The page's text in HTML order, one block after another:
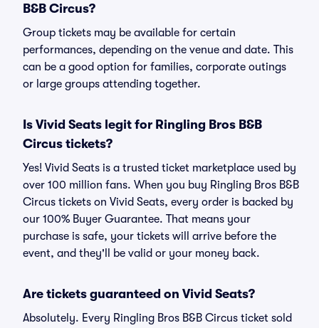
B&B Circus?
Group tickets may be available for certain
performances, depending on the venue and date. This
can be a good option for families, corporate outings
or large groups attending together.
Is Vivid Seats legit for Ringling Bros B&B
Circus tickets?
Yes! Vivid Seats is a trusted ticket marketplace used by
over 100 million fans. When you buy Ringling Bros B&B
Circus tickets on Vivid Seats, every order is backed by
our 100% Buyer Guarantee. That means your
purchase is safe, your tickets will arrive before the
event, and they'll be valid or your money back.
Are tickets guaranteed on Vivid Seats?
Absolutely. Every Ringling Bros B&B Circus ticket sold